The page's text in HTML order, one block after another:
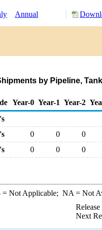
Annual
by Pipeline,
Year-0 Year-1 Year-2
0 0
0
0 0 0
= Not Applicable; NA = Not
Next